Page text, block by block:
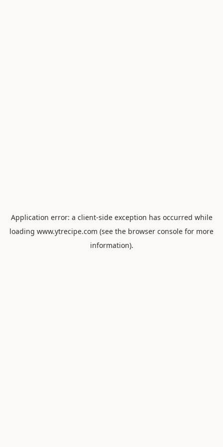
Application error: a client-side exception has occurred while
loading www.ytrecipe.com (see the browser console for more
information).